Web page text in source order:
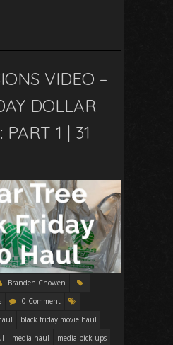
VIDEO –
DOLLAR
1 | 31
Branden Chowen
0 Comment
black friday movie haul
media haul
media pick-ups